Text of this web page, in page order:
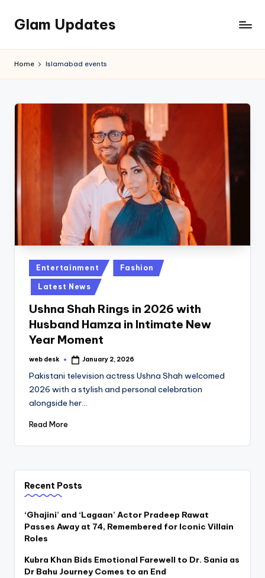
Skip
content
Glam Updates
official
the
GlamUpdates
Home Islamabad events
Posted
in
Entertainment Fashion
Latest News
Ushna Shah Rings in 2026 with
Husband Hamza in Intimate New
Year Moment
Posted
web desk January 2, 2026
Pakistani television actress Ushna Shah welcomed
2026 with a stylish and personal celebration
alongside her…
Read More
Recent Posts
‘Ghajini’ and ‘Lagaan’ Actor Pradeep Rawat
Passes Away at 74, Remembered for Iconic Villain
Roles
Kubra Khan Bids Emotional Farewell to Dr. Sania as
Dr Bahu Journey Comes to an End